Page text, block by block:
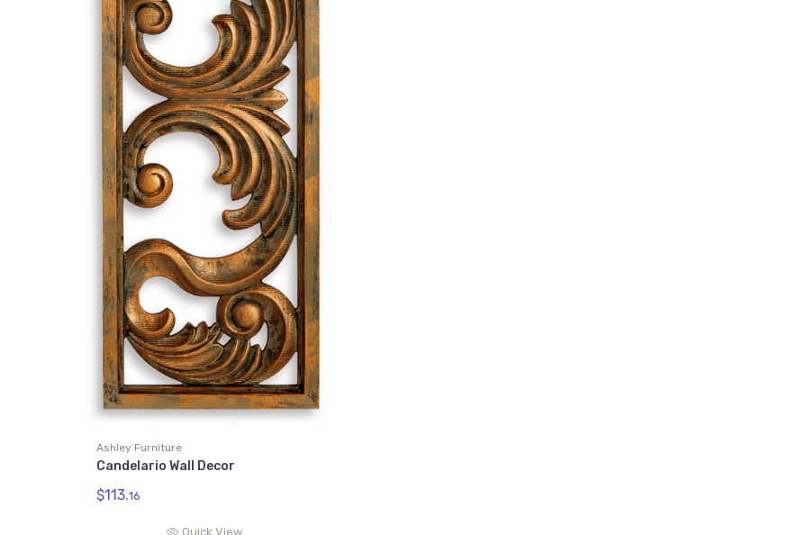
Ashley Furniture
Candelario Wall Decor
$113.16
Quick View